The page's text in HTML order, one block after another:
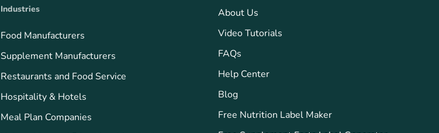
Industries
Food Manufacturers
Supplement Manufacturers
Restaurants and Food Service
Hospitality & Hotels
Meal Plan Companies
About Us
Video Tutorials
FAQs
Help Center
Blog
Free Nutrition Label Maker